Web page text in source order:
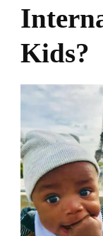
Kids?